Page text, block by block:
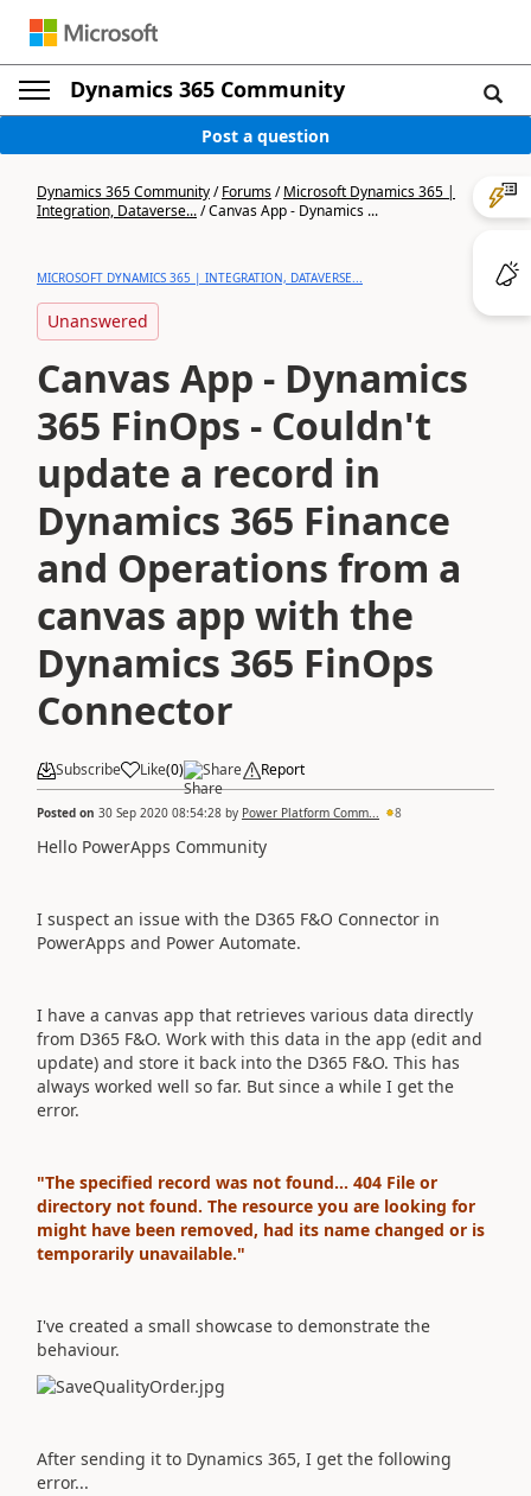
Dynamics 365 Community
Post a question
Dynamics 365 Community/Forums/Microsoft Dynamics 365 |
Integration, Dataverse.../Canvas App - Dynamics ...
MICROSOFT DYNAMICS 365 | INTEGRATION, DATAVERSE...
Unanswered
Canvas App - Dynamics
365 FinOps - Couldn't
update a record in
Dynamics 365 Finance
and Operations from a
canvas app with the
Dynamics 365 FinOps
Connector
Subscribe Like(0) Share Report
Posted on 30 Sep 2020 08:54:28 by Power Platform Comm... 8
Hello PowerApps Community
I suspect an issue with the D365 F&O Connector in
PowerApps and Power Automate.
I have a canvas app that retrieves various data directly
from D365 F&O. Work with this data in the app (edit and
update) and store it back into the D365 F&O. This has
always worked well so far. But since a while I get the
error.
"The specified record was not found... 404 File or
directory not found. The resource you are looking for
might have been removed, had its name changed or is
temporarily unavailable."
I've created a small showcase to demonstrate the
behaviour.
After sending it to Dynamics 365, I get the following
error...